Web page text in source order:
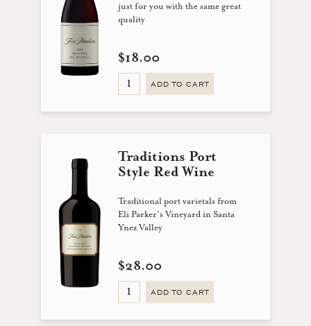
just for you with the same great
quality
$18.00
ADD TO CART
Traditions Port
Style Red Wine
Traditional port varietals from
Eli Parker's Vineyard in Santa
Ynez Valley
$28.00
ADD TO CART